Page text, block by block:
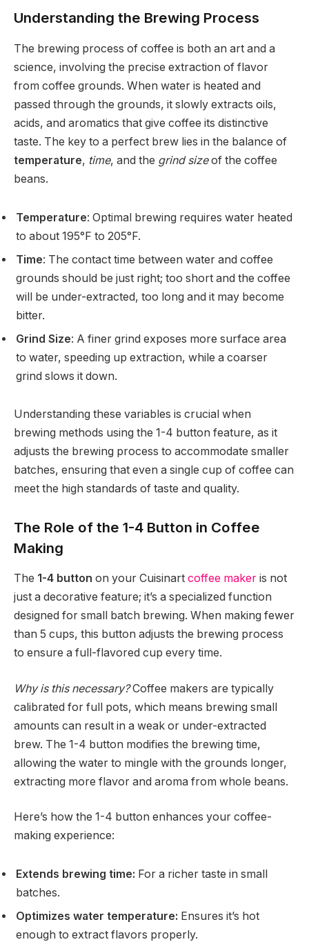
Understanding the Brewing Process
The brewing process of coffee is both an art and a
science, involving the precise extraction of flavor
from coffee grounds. When water is heated and
passed through the grounds, it slowly extracts oils,
acids, and aromatics that give coffee its distinctive
taste. The key to a perfect brew lies in the balance of
temperature, time, and the grind sizeof the coffee
beans.
Temperature: Optimal brewing requires water heated
to about 195°F to 205°F.
Time: The contact time between water and coffee
grounds should be just right; too short and the coffee
will be under-extracted, too long and it may become
bitter.
Grind Size: A finer grind exposes more surface area
to water, speeding up extraction, while a coarser
grind slows it down.
Understanding these variables is crucial when
brewing methods using the 1-4 button feature, as it
adjusts the brewing process to accommodate smaller
batches, ensuring that even a single cup of coffee can
meet the high standards of taste and quality.
The Role of the 1-4 Button in Coffee
Making
The 1-4 button on your Cuisinart coffee maker is not
just a decorative feature; it’s a specialized function
designed for small batch brewing. When making fewer
than 5 cups, this button adjusts the brewing process
to ensure a full-flavored cup every time.
Why is this necessary?Coffee makers are typically
calibrated for full pots, which means brewing small
amounts can result in a weak or under-extracted
brew. The 1-4 button modifies the brewing time,
allowing the water to mingle with the grounds longer,
extracting more flavor and aroma from whole beans.
Here’s how the 1-4 button enhances your coffee-
making experience:
Extends brewing time: For a richer taste in small
batches.
Optimizes water temperature: Ensures it’s hot
enough to extract flavors properly.